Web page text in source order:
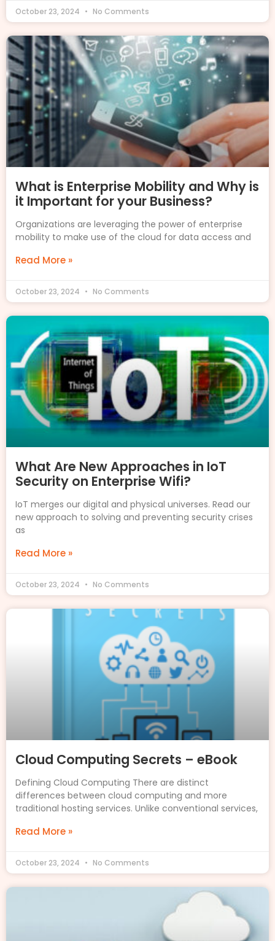
October 23, 2024 No Comments
What is Enterprise Mobility and Why is
it Important for your Business?
Organizations are leveraging the power of enterprise
mobility to make use of the cloud for data access and
Read More »
October 23, 2024 No Comments
What Are New Approaches in IoT
Security on Enterprise Wifi?
IoT merges our digital and physical universes. Read our
new approach to solving and preventing security crises
as
Read More »
October 23, 2024 No Comments
Cloud Computing Secrets – eBook
Defining Cloud Computing There are distinct
differences between cloud computing and more
traditional hosting services. Unlike conventional services,
Read More »
October 23, 2024 No Comments